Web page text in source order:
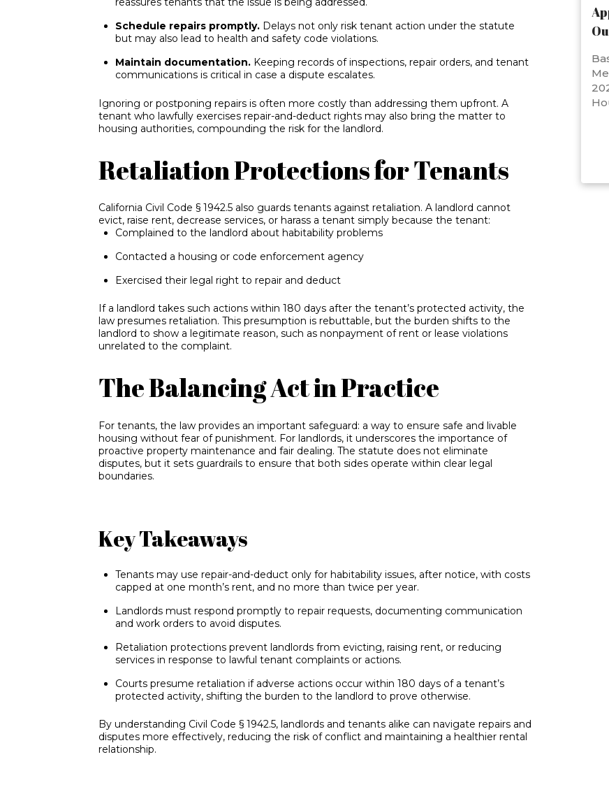
Schedule repairs promptly. Delays not only risk tenant action under the statute
but may also lead to health and safety code violations.
Maintain documentation. Keeping records of inspections, repair orders, and tenant
communications is critical in case a dispute escalates.
Ignoring or postponing repairs is often more costly than addressing them upfront. A
tenant who lawfully exercises repair-and-deduct rights may also bring the matter to
housing authorities, compounding the risk for the landlord.
Retaliation Protections for Tenants
California Civil Code § 1942.5 also guards tenants against retaliation. A landlord cannot
evict, raise rent, decrease services, or harass a tenant simply because the tenant:
Complained to the landlord about habitability problems
Contacted a housing or code enforcement agency
Exercised their legal right to repair and deduct
If a landlord takes such actions within 180 days after the tenant’s protected activity, the
law presumes retaliation. This presumption is rebuttable, but the burden shifts to the
landlord to show a legitimate reason, such as nonpayment of rent or lease violations
unrelated to the complaint.
The Balancing Act in Practice
For tenants, the law provides an important safeguard: a way to ensure safe and livable
housing without fear of punishment. For landlords, it underscores the importance of
proactive property maintenance and fair dealing. The statute does not eliminate
disputes, but it sets guardrails to ensure that both sides operate within clear legal
boundaries.
Key Takeaways
Tenants may use repair-and-deduct only for habitability issues, after notice, with costs
capped at one month’s rent, and no more than twice per year.
Landlords must respond promptly to repair requests, documenting communication
and work orders to avoid disputes.
Retaliation protections prevent landlords from evicting, raising rent, or reducing
services in response to lawful tenant complaints or actions.
Courts presume retaliation if adverse actions occur within 180 days of a tenant’s
protected activity, shifting the burden to the landlord to prove otherwise.
By understanding Civil Code § 1942.5, landlords and tenants alike can navigate repairs and
disputes more effectively, reducing the risk of conflict and maintaining a healthier rental
relationship.